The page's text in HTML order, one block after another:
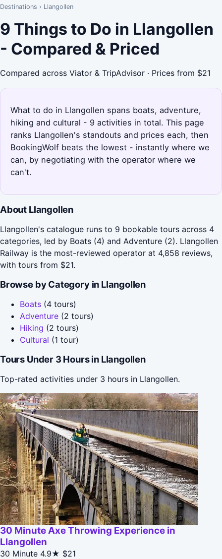
Destinations › Llangollen
9 Things to Do in Llangollen
- Compared & Priced
Compared across Viator & TripAdvisor · Prices from $21
What to do in Llangollen spans boats, adventure,
hiking and cultural - 9 activities in total. This page
ranks Llangollen's standouts and prices each, then
BookingWolf beats the lowest - instantly where we
can, by negotiating with the operator where we
can't.
About Llangollen
Llangollen's catalogue runs to 9 bookable tours across 4
categories, led by Boats (4) and Adventure (2). Llangollen
Railway is the most-reviewed operator at 4,858 reviews,
with tours from $21.
Browse by Category in Llangollen
Boats (4 tours)
Adventure (2 tours)
Hiking (2 tours)
Cultural (1 tour)
Tours Under 3 Hours in Llangollen
Top-rated activities under 3 hours in Llangollen.
30 Minute Axe Throwing Experience in
Llangollen
30 Minute 4.9★ $21